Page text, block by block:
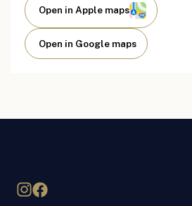
Open in Apple maps
Open in Google maps